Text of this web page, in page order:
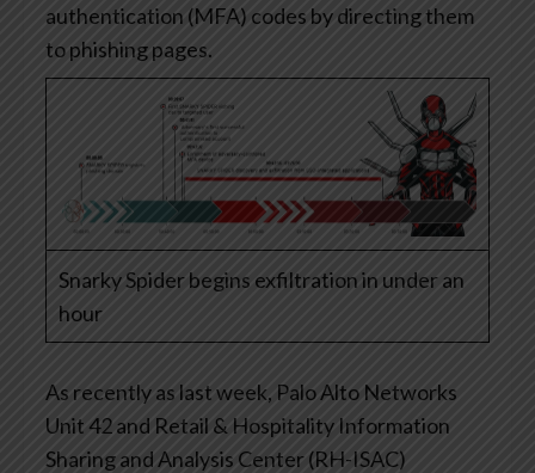
authentication (MFA) codes by directing them
to phishing pages.
Snarky Spider begins exfiltration in under an
hour
As recently as last week, Palo Alto Networks
Unit 42 and Retail & Hospitality Information
Sharing and Analysis Center (RH-ISAC)